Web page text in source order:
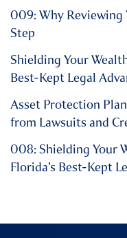
009: Why Reviewing
Step
Shielding Your
Best-Kept Legal
Asset Protection
from Lawsuits and
008: Shielding Your
Florida’s Best-Kept